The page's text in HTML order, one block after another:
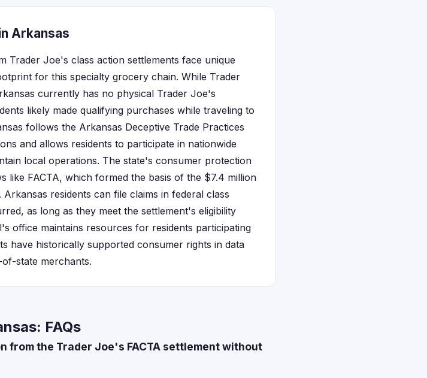
Arkansas
Trader Joe's class action settlements face unique
for this specialty grocery chain. While Trader
currently has no physical Trader Joe's
likely made qualifying purchases while traveling to
follows the Arkansas Deceptive Trade Practices
and allows residents to participate in nationwide
local operations. The state's consumer protection
like FACTA, which formed the basis of the $7.4 million
residents can file claims in federal class
as long as they meet the settlement's eligibility
office maintains resources for residents participating
have historically supported consumer rights in data
state merchants.
FAQs
from the Trader Joe's FACTA settlement without